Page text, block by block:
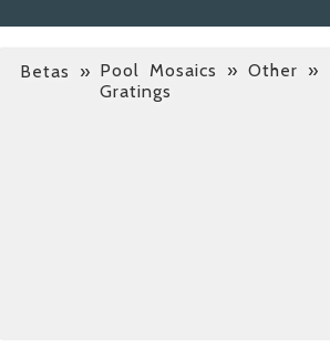
Betas » Pool Mosaics » Other »
Gratings